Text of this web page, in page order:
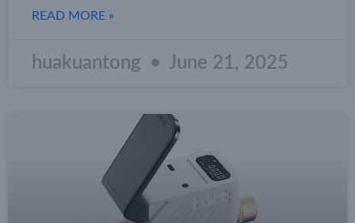
READ MORE »
huakuantong June 21, 2025